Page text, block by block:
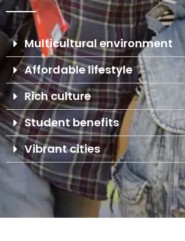
Multicultural environment
Affordable lifestyle
Rich culture
Student benefits
Vibrant cities